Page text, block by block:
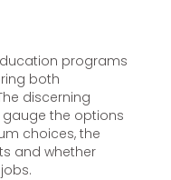
programs
both
discerning
the options
choices, the
and whether